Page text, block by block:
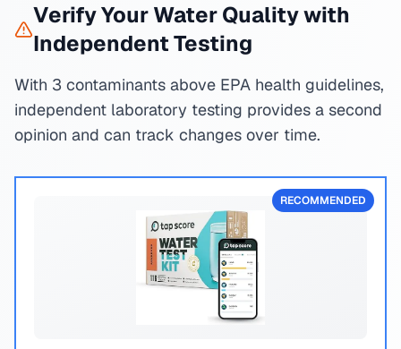
Verify Your Water Quality with
Independent Testing
With 3 contaminants above EPA health guidelines,
independent laboratory testing provides a second
opinion and can track changes over time.
RECOMMENDED